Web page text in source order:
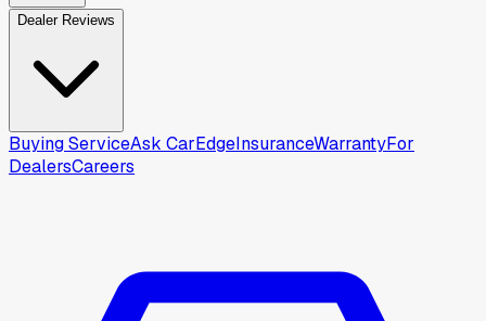
Dealer Reviews
Buying ServiceAsk CarEdgeInsuranceWarrantyFor
DealersCareers